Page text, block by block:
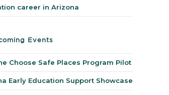
career in Arizona
Events
Choose Safe Places Program Pilot
Early Education Support Showcase